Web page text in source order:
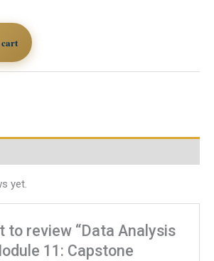
cart
yet.
to review “Data Analysis
11: Capstone